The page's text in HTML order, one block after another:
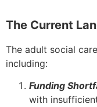
The Current
The adult social
including:
Funding
with